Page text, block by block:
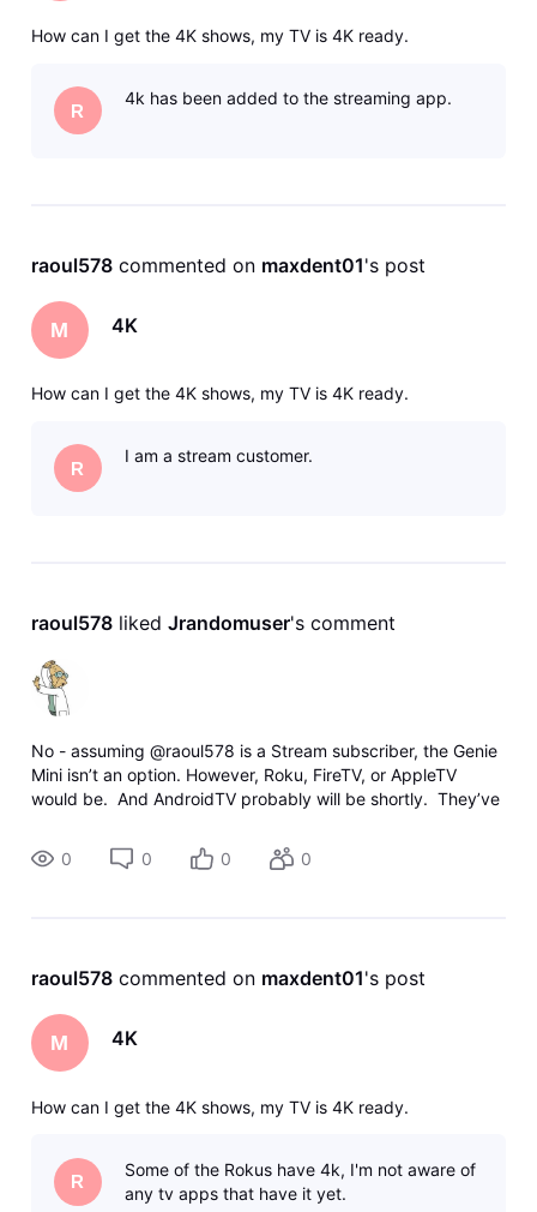
How can I get the 4K shows, my TV is 4K ready.
R
4k has been added to the streaming app.
raoul578 commented on maxdent01's post
M 4K
How can I get the 4K shows, my TV is 4K ready.
R
I am a stream customer.
raoul578 liked Jrandomuser's comment
No - assuming @raoul578 is a Stream subscriber, the Genie
Mini isn’t an option. However, Roku, FireTV, or AppleTV
would be. And AndroidTV probably will be shortly. They’ve
si
0 0 0 0
raoul578 commented on maxdent01's post
M 4K
How can I get the 4K shows, my TV is 4K ready.
R
Some of the Rokus have 4k, I'm not aware of
any tv apps that have it yet.